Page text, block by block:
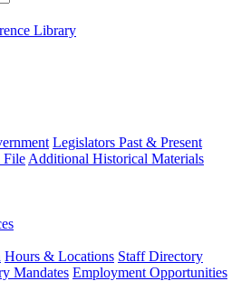
Library
Legislators Past & Present
File Additional Historical Materials
Hours & Locations Staff Directory
Mandates Employment Opportunities